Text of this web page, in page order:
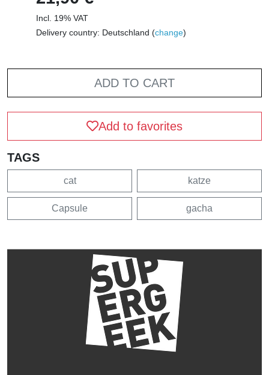
Incl. 19% VAT
Delivery country: Deutschland (change)
ADD TO CART
Add to favorites
TAGS
cat katze
Capsule gacha